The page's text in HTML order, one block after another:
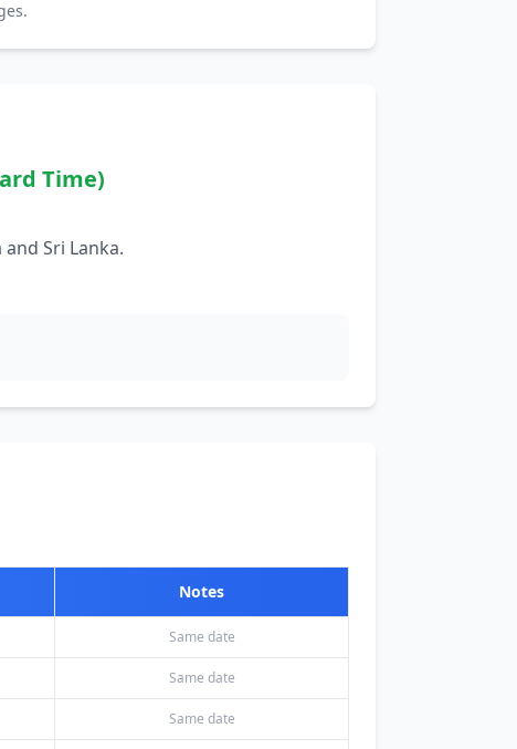
Time)
Sri Lanka.
Notes
Same date
Same date
Same date